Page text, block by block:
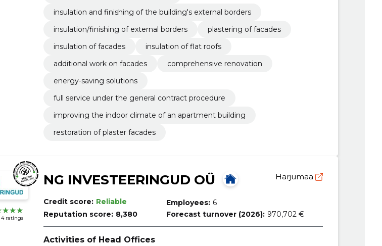
insulation and finishing of the building's external borders
insulation/finishing of external borders
plastering of facades
insulation of facades
insulation of flat roofs
additional work on facades
comprehensive renovation
energy-saving solutions
full service under the general contract procedure
improving the indoor climate of an apartment building
restoration of plaster facades
4 ratings
NG INVESTEERINGUD OÜ Harjumaa
Credit score: Reliable
Reputation score: 8,380
Employees: 6
Forecast turnover (2026): 970,702 €
Activities of Head Offices